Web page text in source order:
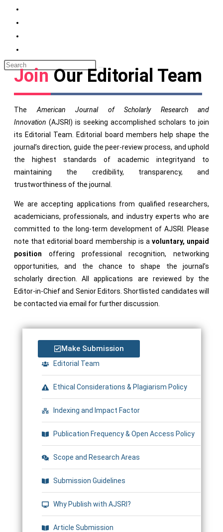
Join Our Editorial Team
The American Journal of Scholarly Research and
Innovation (AJSRI) is seeking accomplished scholars to join
its Editorial Team. Editorial board members help shape the
journal’s direction, guide the peer-review process, and uphold
the highest standards of academic integrityand to
maintaining the credibility, transparency, and
trustworthiness of the journal.
We are accepting applications from qualified researchers,
academicians, professionals, and industry experts who are
committed to the long-term development of AJSRI. Please
note that editorial board membership is a voluntary, unpaid
position offering professional recognition, networking
opportunities, and the chance to shape the journal’s
scholarly direction. All applications are reviewed by the
Editor-in-Chief and Senior Editors. Shortlisted candidates will
be contacted via email for further discussion.
Make Submission
Editorial Team
Ethical Considerations & Plagiarism Policy
Indexing and Impact Factor
Publication Frequency & Open Access Policy
Scope and Research Areas
Submission Guidelines
Why Publish with AJSRI?
Article Submission